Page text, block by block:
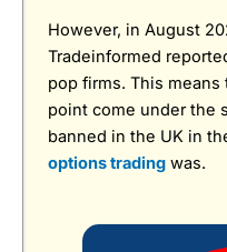
However, in August
Tradeinformed
pop firms. This
point come under the
banned in the UK in
options trading was.